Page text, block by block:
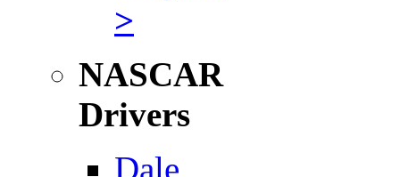
>
NASCAR
Drivers
Dale